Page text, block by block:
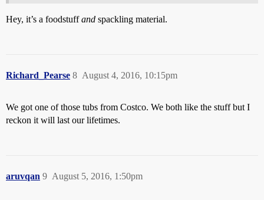
Hey, it’s a foodstuffand spackling material.
Richard_Pearse August 4, 2016, 10:15pm
8
We got one of those tubs from Costco. We both like the stuff but I
reckon it will last our lifetimes.
aruvqan August 5, 2016, 1:50pm
9